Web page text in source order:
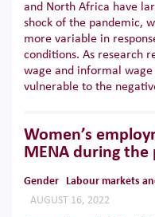
and North Africa have
shock of the pandemic,
more variable in
conditions. As research
wage and informal
vulnerable to the
Women’s
MENA during the
Gender
Labour markets
AUGUST 16, 2022